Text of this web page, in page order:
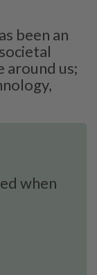
been an
around us;
when